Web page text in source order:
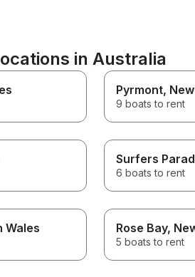
in Australia
Pyrmont,
9 boats to rent
Surfers
6 boats to rent
Wales Rose Bay,
5 boats to rent